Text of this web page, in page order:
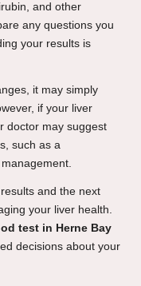
and other
any questions you
your results is
it may simply
if your liver
doctor may suggest
such as a
and the next
your liver health.
test in Herne Bay
decisions about your